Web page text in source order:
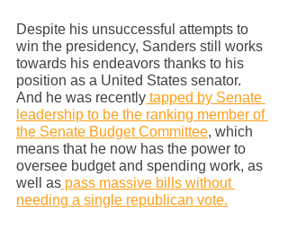
Despite his unsuccessful attempts to
win the presidency, Sanders still works
towards his endeavors thanks to his
position as a United States senator.
And he was recently tapped by Senate
leadership to be the ranking member of
the Senate Budget Committee, which
means that he now has the power to
oversee budget and spending work, as
well as pass massive bills without
needing a single republican vote.